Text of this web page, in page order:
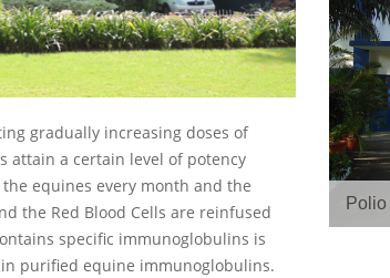
gradually increasing doses of
attain a certain level of potency
equines every month and the
the Red Blood Cells are reinfused
specific immunoglobulins is
purified equine immunoglobulins.
Polio Bulding, Parel